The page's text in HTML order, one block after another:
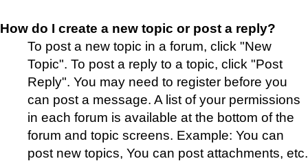
How do I create a new topic or post a reply?
To post a new topic in a forum, click "New
Topic". To post a reply to a topic, click "Post
Reply". You may need to register before you
can post a message. A list of your permissions
in each forum is available at the bottom of the
forum and topic screens. Example: You can
post new topics, You can post attachments, etc.